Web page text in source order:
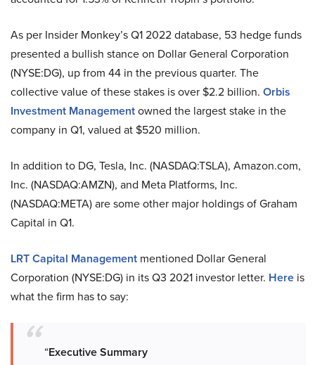
As per Insider Monkey’s Q1 2022 database, 53 hedge funds
presented a bullish stance on Dollar General Corporation
(NYSE:DG), up from 44 in the previous quarter. The
collective value of these stakes is over $2.2 billion. Orbis
Investment Managementowned the largest stake in the
company in Q1, valued at $520 million.
In addition to DG, Tesla, Inc. (NASDAQ:TSLA), Amazon.com,
Inc. (NASDAQ:AMZN), and Meta Platforms, Inc.
(NASDAQ:META) are some other major holdings of Graham
Capital in Q1.
LRT Capital Management mentioned Dollar General
Corporation (NYSE:DG) in its Q3 2021 investor letter. Here is
what the firm has to say:
“ExecutiveSummary